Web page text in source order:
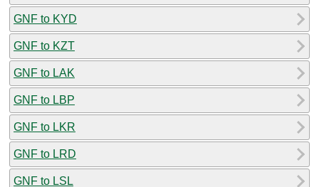
GNF to KYD
GNF to KZT
GNF to LAK
GNF to LBP
GNF to LKR
GNF to LRD
GNF to LSL